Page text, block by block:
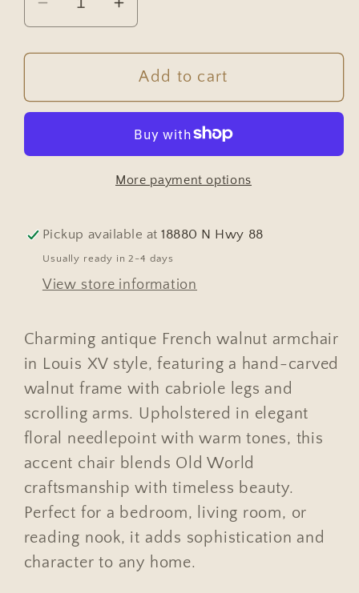
Decrease
quantity
for
Antique
-
Louis
High
Back
Increase
quantity
for
Vintage
Antique
Chair
-
Arm
Louis
Back
Add to cart
More payment options
Pickup available at18880 N Hwy 88
Usually ready in 2-4 days
View store information
Charming antique French walnut armchair
in Louis XV style, featuring a hand-carved
walnut frame with cabriole legs and
scrolling arms. Upholstered in elegant
floral needlepoint with warm tones, this
accent chair blends Old World
craftsmanship with timeless beauty.
Perfect for a bedroom, living room, or
reading nook, it adds sophistication and
character to any home.